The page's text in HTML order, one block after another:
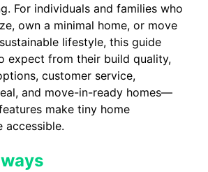
For individuals and families who
own a minimal home, or move
lifestyle, this guide
expect from their build quality,
customer service,
and move-in-ready homes—
make tiny home
accessible.